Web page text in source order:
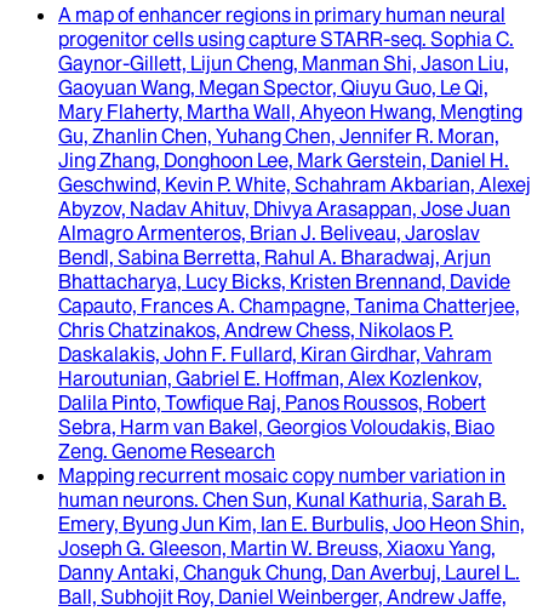
A map of enhancer regions in primary human neural
progenitor cells using capture STARR-seq. Sophia C.
Gaynor-Gillett, Lijun Cheng, Manman Shi, Jason Liu,
Gaoyuan Wang, Megan Spector, Qiuyu Guo, Le Qi,
Mary Flaherty, Martha Wall, Ahyeon Hwang, Mengting
Gu, Zhanlin Chen, Yuhang Chen, Jennifer R. Moran,
Jing Zhang, Donghoon Lee, Mark Gerstein, Daniel H.
Geschwind, Kevin P. White, Schahram Akbarian, Alexej
Abyzov, Nadav Ahituv, Dhivya Arasappan, Jose Juan
Almagro Armenteros, Brian J. Beliveau, Jaroslav
Bendl, Sabina Berretta, Rahul A. Bharadwaj, Arjun
Bhattacharya, Lucy Bicks, Kristen Brennand, Davide
Capauto, Frances A. Champagne, Tanima Chatterjee,
Chris Chatzinakos, Andrew Chess, Nikolaos P.
Daskalakis, John F. Fullard, Kiran Girdhar, Vahram
Haroutunian, Gabriel E. Hoffman, Alex Kozlenkov,
Dalila Pinto, Towfique Raj, Panos Roussos, Robert
Sebra, Harm van Bakel, Georgios Voloudakis, Biao
Zeng. Genome Research
Mapping recurrent mosaic copy number variation in
human neurons. Chen Sun, Kunal Kathuria, Sarah B.
Emery, Byung Jun Kim, Ian E. Burbulis, Joo Heon Shin,
Joseph G. Gleeson, Martin W. Breuss, Xiaoxu Yang,
Danny Antaki, Changuk Chung, Dan Averbuj, Laurel L.
Ball, Subhojit Roy, Daniel Weinberger, Andrew Jaffe,